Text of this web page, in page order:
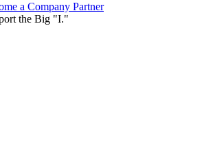
a Company Partner
the Big "I."